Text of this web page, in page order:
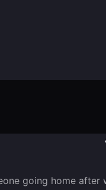
going home